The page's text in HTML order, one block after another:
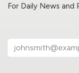
For Daily News and